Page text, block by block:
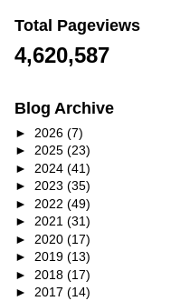
Total Pageviews
4,620,587
Blog Archive
► 2026 (7)
► 2025 (23)
► 2024 (41)
► 2023 (35)
► 2022 (49)
► 2021 (31)
► 2020 (17)
► 2019 (13)
► 2018 (17)
► 2017 (14)